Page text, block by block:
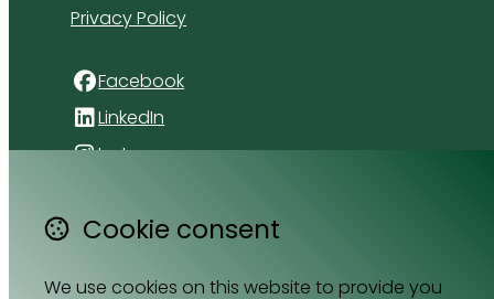
Privacy Policy
Facebook
LinkedIn
Instagram
4 Florida Road
Paradyskloof
Cookie consent
We use cookies on this website to provide you